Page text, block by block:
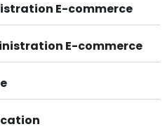
E-commerce
E-commerce